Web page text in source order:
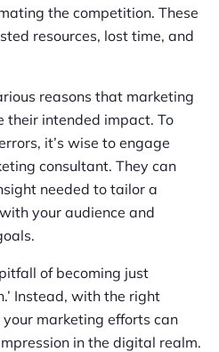
the competition. These
resources, lost time, and
reasons that marketing
their intended impact. To
it’s wise to engage
consultant. They can
needed to tailor a
your audience and
of becoming just
Instead, with the right
marketing efforts can
in the digital realm.